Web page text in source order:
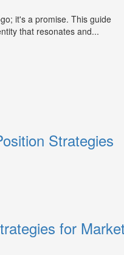
it's a promise. This guide
that resonates and...
Strategies
for